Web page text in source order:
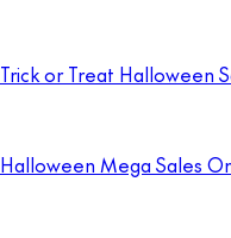
Trick or Treat Halloween
Halloween Mega Sales